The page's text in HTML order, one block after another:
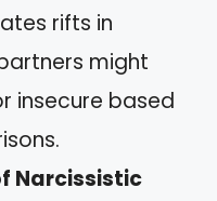
rifts in
might
insecure based
Narcissistic